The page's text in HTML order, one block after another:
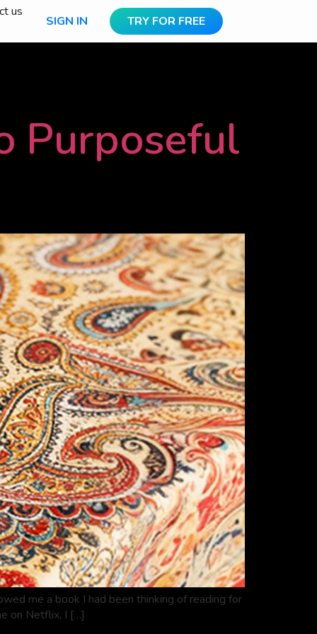
us
SIGN IN TRY FOR FREE
Purposeful
me a book I had been thinking of reading for
on Netflix, I […]